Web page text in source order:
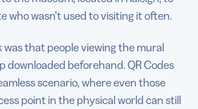
who wasn’t used to visiting it often.
was that people viewing the mural
downloaded beforehand. QR Codes
scenario, where even those
point in the physical world can still